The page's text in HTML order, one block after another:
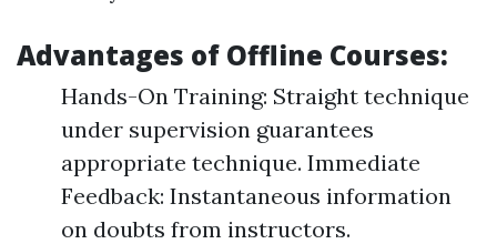
Advantages of Offline Courses:
Hands-On Training: Straight technique
under supervision guarantees
appropriate technique. Immediate
Feedback: Instantaneous information
on doubts from instructors.